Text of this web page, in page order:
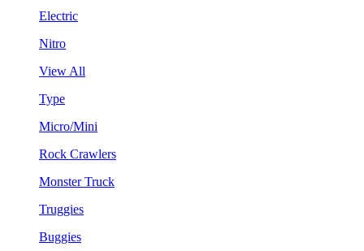
Electric
Nitro
View All
Type
Micro/Mini
Rock Crawlers
Monster Truck
Truggies
Buggies